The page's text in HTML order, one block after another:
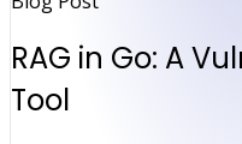
RAG in Go: A
Tool